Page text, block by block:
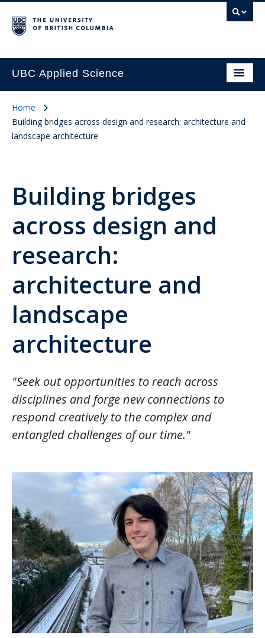
UBC Applied Science
Home
Building bridges across design and research: architecture and
landscape architecture
Building bridges
across design and
research:
architecture and
landscape
architecture
"Seek out opportunities to reach across
disciplines and forge new connections to
respond creatively to the complex and
entangled challenges of our time."